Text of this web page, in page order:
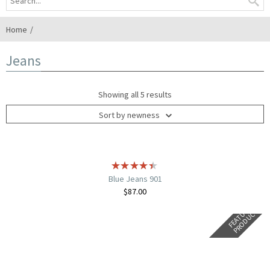
Home
Jeans
Showing all 5 results
Sort by newness
Blue Jeans 901
$87.00
F
E
A
T
U
R
E
D
P
R
O
D
U
C
T